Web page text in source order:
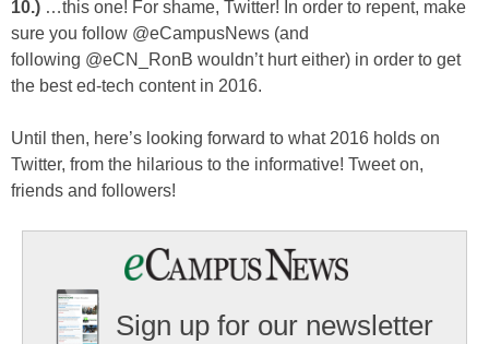
10.) …this one! For shame, Twitter! In order to repent, make
sure you follow @eCampusNews (and
following @eCN_RonB wouldn’t hurt either) in order to get
the best ed-tech content in 2016.
Until then, here’s looking forward to what 2016 holds on
Twitter, from the hilarious to the informative! Tweet on,
friends and followers!
Sign up for our newsletter